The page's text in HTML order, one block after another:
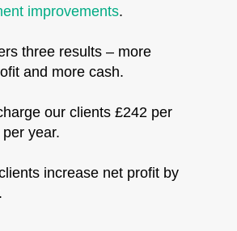
improvements.
three results – more
and more cash.
our clients £242 per
year.
increase net profit by